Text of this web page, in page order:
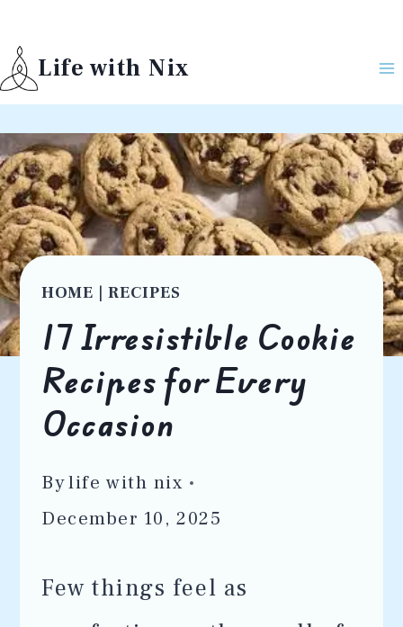
to
content
Life with Nix
HOME |RECIPES
17 Irresistible Cookie
Recipes for Every
Occasion
Bylife with nix
December 10, 2025
Few things feel as